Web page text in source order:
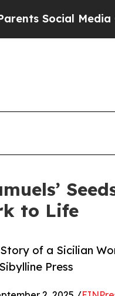
Media Controls
to Life
of a Sicilian
Press